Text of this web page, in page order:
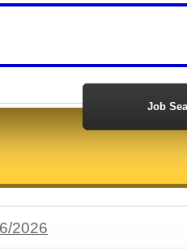
Job
2026